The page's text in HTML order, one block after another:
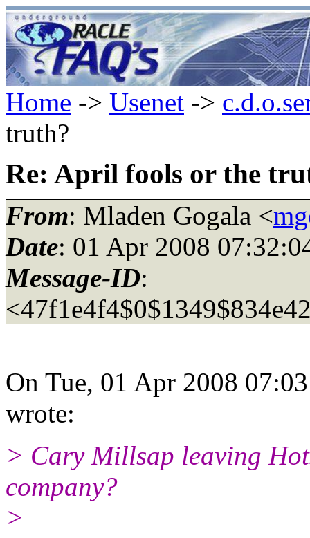
Home -> Usenet ->
truth?
Re: April fools or the
From: Mladen Gogala <
Date: 01 Apr 2008
Message-ID:
On Tue, 01 Apr 2008
wrote:
> Cary Millsap leaving
company?
>